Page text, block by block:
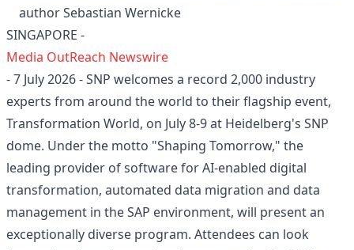
author Sebastian Wernicke
SINGAPORE -
Media OutReach Newswire
- 7 July 2026 - SNP welcomes a record 2,000 industry
experts from around the world to their flagship event,
Transformation World, on July 8-9 at Heidelberg's SNP
dome. Under the motto "Shaping Tomorrow," the
leading provider of software for AI-enabled digital
transformation, automated data migration and data
management in the SAP environment, will present an
exceptionally diverse program. Attendees can look